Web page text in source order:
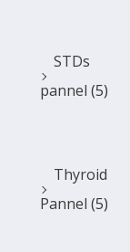
STDs
pannel (5)
Thyroid
Pannel (5)